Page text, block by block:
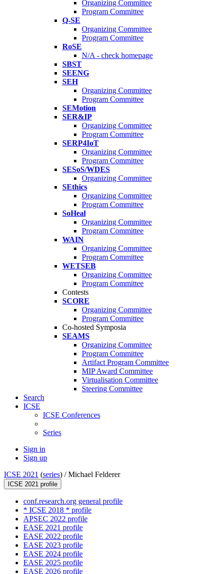
Organizing Committee
Program Committee
Q-SE
Organizing Committee
Program Committee
RoSE
N/A - check homepage
SBST
SEENG
SEH
Organizing Committee
Program Committee
SEMotion
SER&IP
Organizing Committee
Program Committee
SERP4IoT
Organizing Committee
Program Committee
SESoS/WDES
Organizing Committee
SEthics
Organizing Committee
Program Committee
SoHeal
Organizing Committee
Program Committee
WAIN
Organizing Committee
Program Committee
WETSEB
Organizing Committee
Program Committee
Contests
SCORE
Organizing Committee
Program Committee
Co-hosted Symposia
SEAMS
Organizing Committee
Program Committee
Artifact Program Committee
MIP Award Committee
Virtualisation Committee
Steering Committee
Search
ICSE
ICSE Conferences
Series
Sign in
Sign up
ICSE 2021 (series) /Michael Felderer
ICSE 2021 profile
conf.research.org general profile
* ICSE 2018 * profile
APSEC 2022 profile
EASE 2021 profile
EASE 2022 profile
EASE 2023 profile
EASE 2024 profile
EASE 2025 profile
EASE 2026 profile